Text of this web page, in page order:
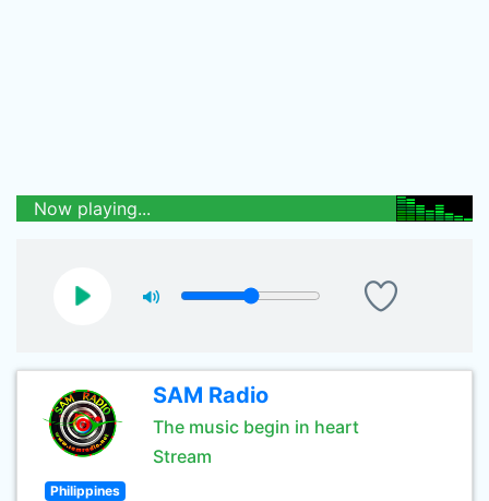
Now playing...
SAM Radio
The music begin in heart
Stream
Philippines